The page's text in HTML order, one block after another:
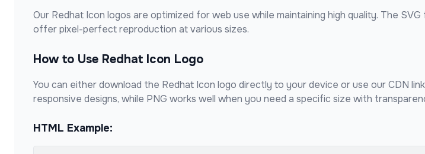
Our Redhat Icon logos are optimized for web use while maintaining high quality. The
offer pixel-perfect reproduction at various sizes.
How to Use Redhat Icon Logo
You can either download the Redhat Icon logo directly to your device or use our CDN
responsive designs, while PNG works well when you need a specific size with
HTML Example: